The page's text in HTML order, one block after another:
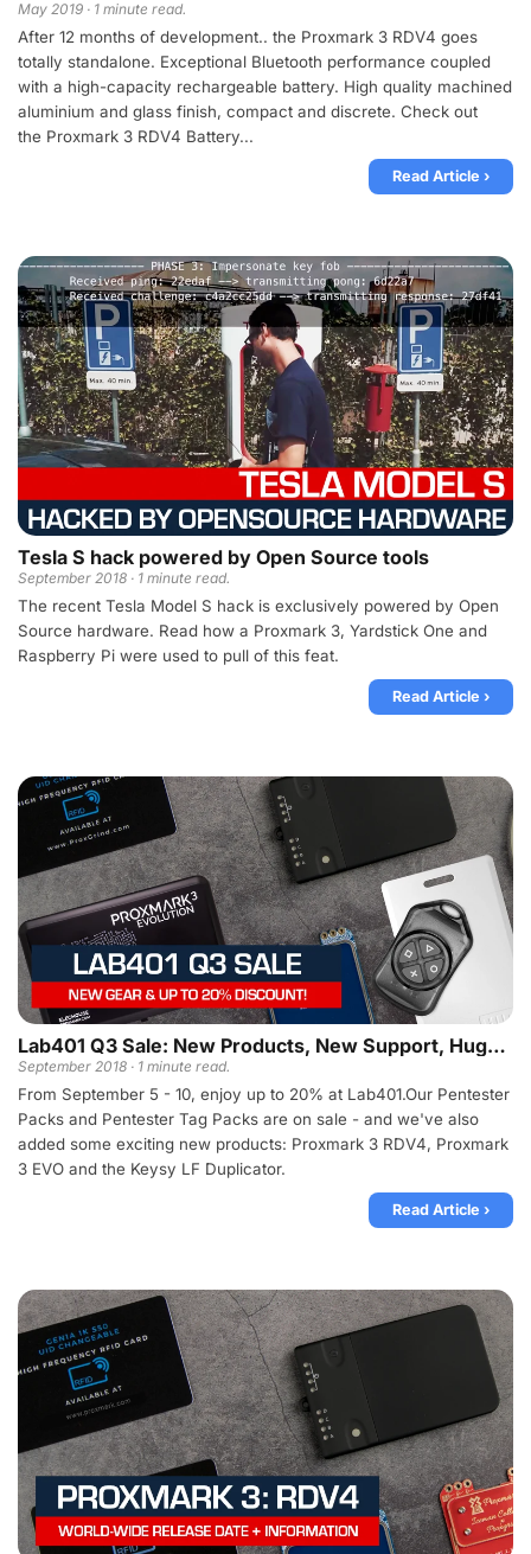
May 2019 · 1 minute read.
After 12 months of development.. the Proxmark 3 RDV4 goes
totally standalone. Exceptional Bluetooth performance coupled
with a high-capacity rechargeable battery. High quality machined
aluminium and glass finish, compact and discrete. Check out
the Proxmark 3 RDV4 Battery...
Read Article ›
Tesla S hack powered by Open Source tools
September 2018 · 1 minute read.
The recent Tesla Model S hack is exclusively powered by Open
Source hardware. Read how a Proxmark 3, Yardstick One and
Raspberry Pi were used to pull of this feat.
Read Article ›
Lab401 Q3 Sale: New Products, New Support, Huge Discounts
September 2018 · 1 minute read.
From September 5 - 10, enjoy up to 20% at Lab401.Our Pentester
Packs and Pentester Tag Packs are on sale - and we've also
added some exciting new products: Proxmark 3 RDV4, Proxmark
3 EVO and the Keysy LF Duplicator.
Read Article ›